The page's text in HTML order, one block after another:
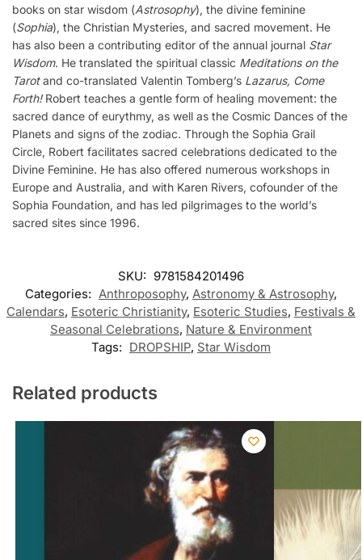
books on star wisdom (Astrosophy), the divine feminine
(Sophia), the Christian Mysteries, and sacred movement. He
has also been a contributing editor of the annual journal Star
Wisdom. He translated the spiritual classic Meditations on the
Tarotand co-translated Valentin Tomberg’s Lazarus, Come
Forth!Robert teaches a gentle form of healing movement: the
sacred dance of eurythmy, as well as the Cosmic Dances of the
Planets and signs of the zodiac. Through the Sophia Grail
Circle, Robert facilitates sacred celebrations dedicated to the
Divine Feminine. He has also offered numerous workshops in
Europe and Australia, and with Karen Rivers, cofounder of the
Sophia Foundation, and has led pilgrimages to the world’s
sacred sites since 1996.
SKU: 9781584201496
Categories: Anthroposophy, Astronomy & Astrosophy,
Calendars, Esoteric Christianity, Esoteric Studies, Festivals &
Seasonal Celebrations, Nature & Environment
Tags: DROPSHIP, Star Wisdom
Related products